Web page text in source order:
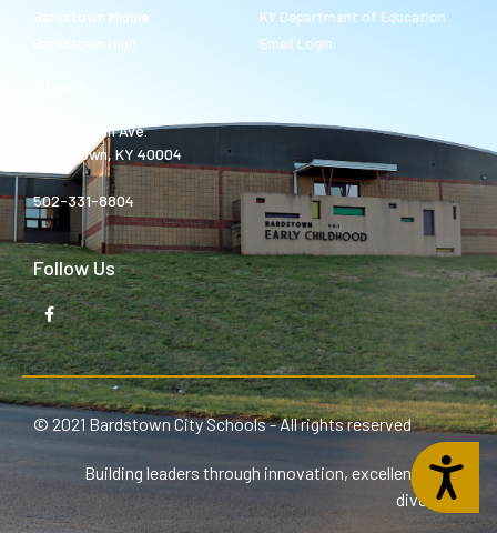
Accessibility
Bardstown Middle
Bardstown High
KY Department of Education
Email Login
980 Templin Ave.
Bardstown, KY 40004
502-331-8804
Follow Us
© 2021 Bardstown City Schools - All rights reserved
Building leaders through innovation, excellence, and
diversity.